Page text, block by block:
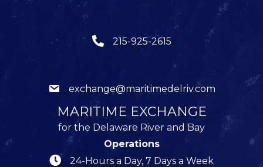
215-925-2615
exchange@maritimedelriv.com
MARITIME EXCHANGE
for the Delaware River and Bay
Operations
24-Hours a Day, 7 Days a Week